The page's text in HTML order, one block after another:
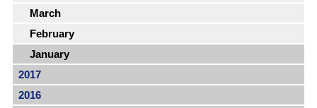
March
February
January
2017
2016